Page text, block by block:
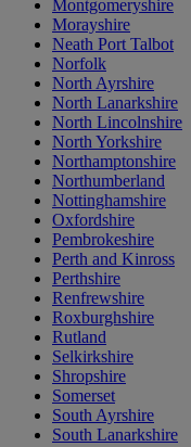
Montgomeryshire
Morayshire
Neath Port Talbot
Norfolk
North Ayrshire
North Lanarkshire
North Lincolnshire
North Yorkshire
Northamptonshire
Northumberland
Nottinghamshire
Oxfordshire
Pembrokeshire
Perth and Kinross
Perthshire
Renfrewshire
Roxburghshire
Rutland
Selkirkshire
Shropshire
Somerset
South Ayrshire
South Lanarkshire